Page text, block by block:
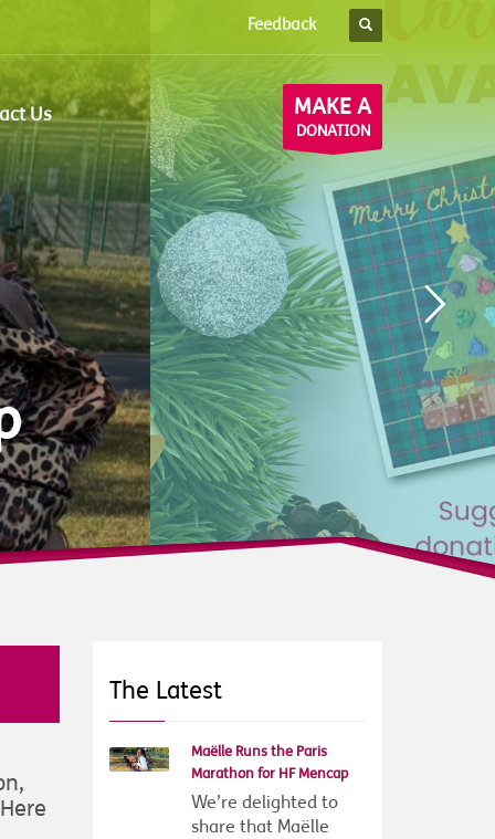
Feedback
Us MAKE A
DONATION
The Latest
Maëlle Runs the Paris
Marathon for HF Mencap
We’re delighted to
share that Maëlle